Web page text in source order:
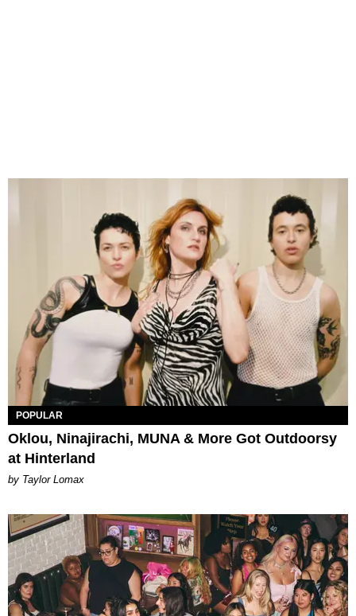
POPULAR
Oklou, Ninajirachi, MUNA & More Got Outdoorsy
at Hinterland
by Taylor Lomax